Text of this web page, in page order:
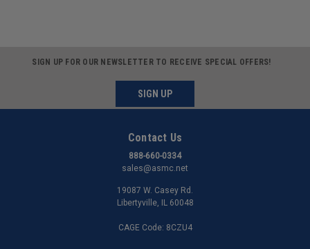
SIGN UP FOR OUR NEWSLETTER TO RECEIVE SPECIAL OFFERS!
SIGN UP
Contact Us
888-660-0334
sales@asmc.net
19087 W. Casey Rd.
Libertyville, IL 60048
CAGE Code: 8CZU4